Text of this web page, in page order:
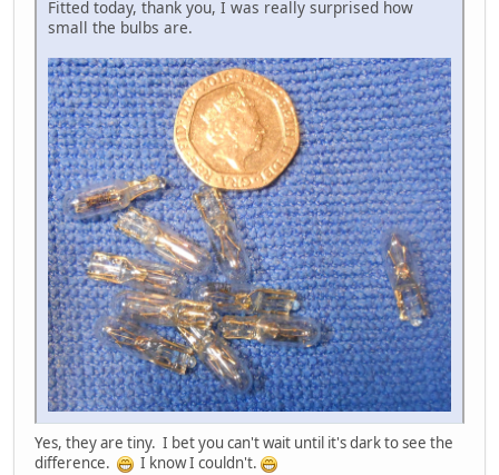
Fitted today, thank you, I was really surprised how
small the bulbs are.
Yes, they are tiny. I bet you can't wait until it's dark to see the
difference.
I know I couldn't.